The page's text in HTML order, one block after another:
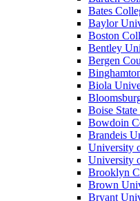
Bates
Baylor
Boston
Bentley
Bergen
Biola
Boise
Bowdoin
Brandeis
University
University
Brooklyn
Brown
Bryant